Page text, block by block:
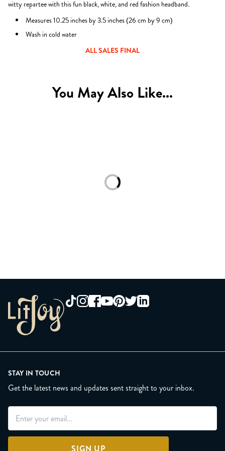
witty repartee with this fun black, white, and red fashion headband.
Measures 10.25 inches by 3.5 inches (26 cm by9 cm)
Wash in cold water
ALL SALES FINAL
You May Also Like...
Loading...
STAY IN TOUCH
Get the latest news and updates sent straight to your inbox.